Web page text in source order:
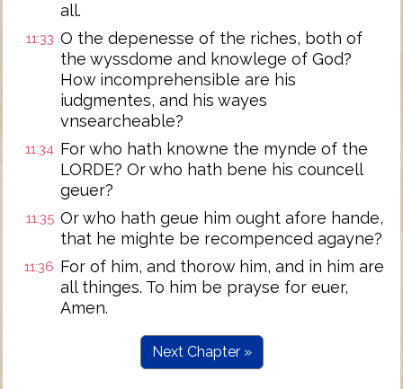
all.
11:33 O the depenesse of the riches, both of
the wyssdome and knowlege of God?
How incomprehensible are his
iudgmentes, and his wayes
vnsearcheable?
11:34 For who hath knowne the mynde of the
LORDE? Or who hath bene his councell
geuer?
11:35 Or who hath geue him ought afore hande,
that he mighte be recompenced agayne?
11:36 For of him, and thorow him, and in him are
all thinges. To him be prayse for euer,
Amen.
Next Chapter »